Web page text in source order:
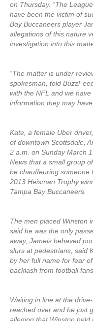
on Thursday. “The
have been the victim of
Bay Buccaneers player
allegations of this nature
investigation into this
“The matter is under
spokesman, told
with the NFL and we
information they may
Kate, a female Uber
of downtown Scottsdale,
2 a.m. on Sunday March
News that a small group
be chauffeuring someone
2013 Heisman Trophy
Tampa Bay Buccaneers.
The men placed Winston
said he was the only
away, Jameis behaved
slurs at pedestrians, said
by her full name for fear
backlash from football
Waiting in line at the
reached over and he just